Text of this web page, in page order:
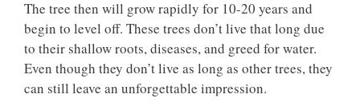
The tree then will grow rapidly for 10-20 years and
begin to level off. These trees don’t live that long due
to their shallow roots, diseases, and greed for water.
Even though they don’t live as long as other trees, they
can still leave an unforgettable impression.